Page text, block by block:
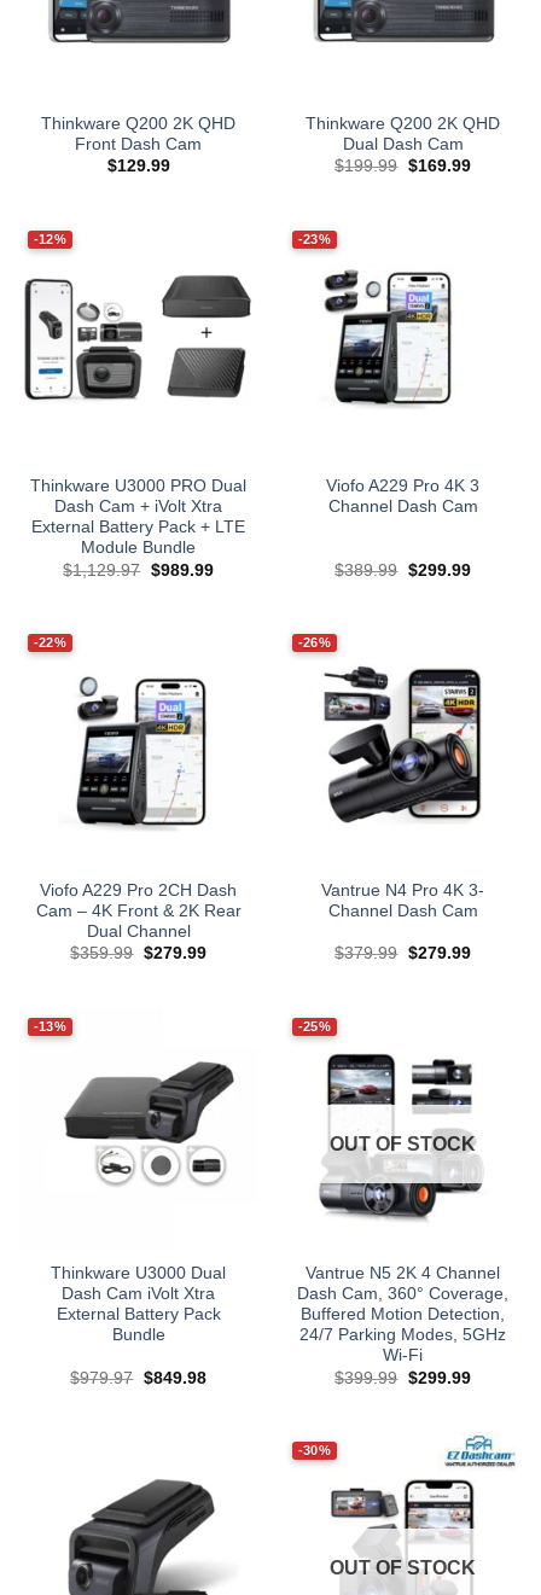
Thinkware Q200 2K QHD
Front Dash Cam
$129.99
Thinkware Q200 2K QHD
Dual Dash Cam
$199.99 Original
$169.99Current
-12%
Thinkware U3000 PRO Dual
Dash Cam + iVolt Xtra
External Battery Pack + LTE
Module Bundle
$1,129.97 Original
$989.99Current
-23%
Viofo A229 Pro 4K 3
Channel Dash Cam
$389.99 Original
$299.99Current
-22%
Viofo A229 Pro 2CH Dash
Cam – 4K Front & 2K Rear
Dual Channel
$359.99 Original
$279.99Current
-26%
Vantrue N4 Pro 4K 3-
Channel Dash Cam
$379.99 Original
$279.99Current
-13%
Thinkware U3000 Dual
Dash Cam iVolt Xtra
External Battery Pack
Bundle
$979.97 Original
$849.98Current
OUT OF STOCK
-25%
Vantrue N5 2K 4 Channel
Dash Cam, 360° Coverage,
Buffered Motion Detection,
24/7 Parking Modes, 5GHz
Wi‑Fi
$399.99 Original
$299.99Current
OUT OF STOCK
-30%